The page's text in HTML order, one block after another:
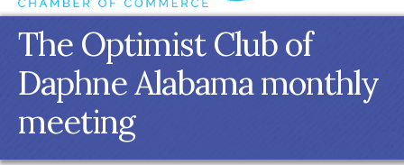
The Optimist Club of
Daphne Alabama monthly
meeting